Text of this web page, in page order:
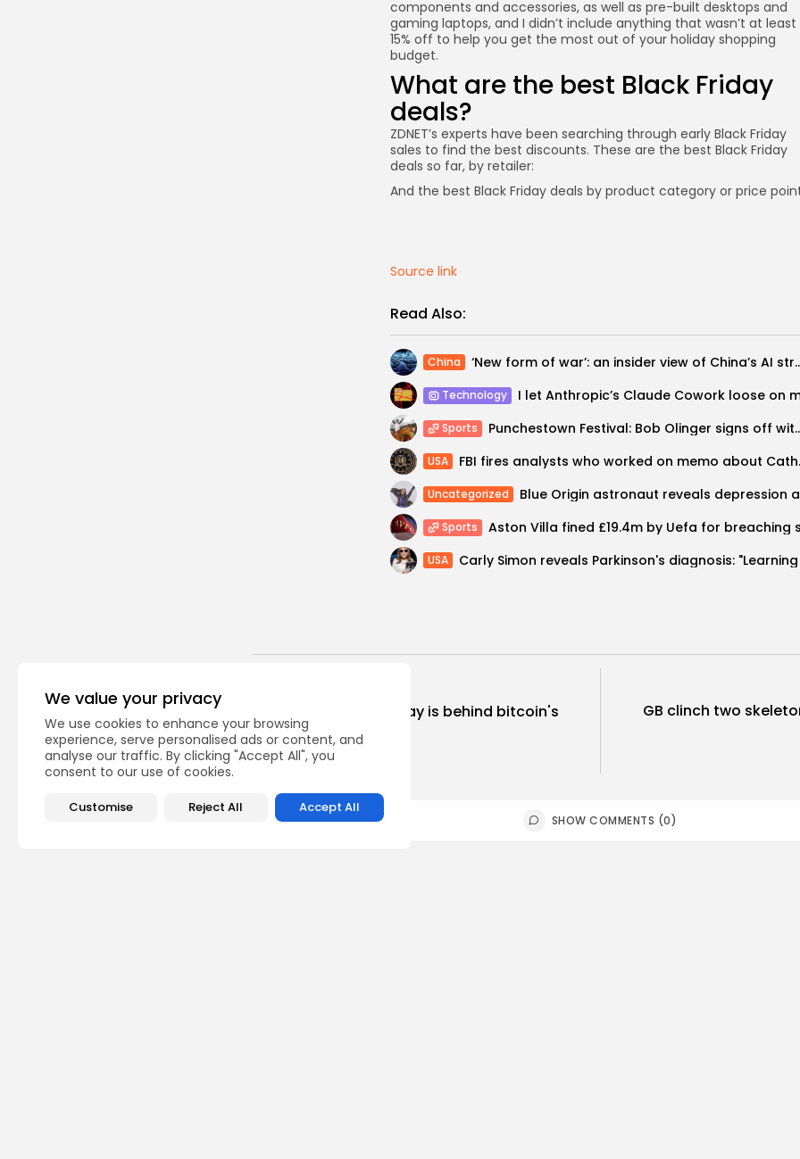
We value your privacy
We use cookies to enhance your browsing
experience, serve personalised ads or content, and
analyse our traffic. By clicking "Accept All", you
consent to our use of cookies.
Customise Reject All Accept All
components and accessories, as well as pre-built desktops and
gaming laptops, and I didn’t include anything that wasn’t at least
15% off to help you get the most out of your holiday shopping
budget.
What are the best Black Friday
deals?
ZDNET’s experts have been searching through early Black Friday
sales to find the best discounts. These are the best Black Friday
deals so far, by retailer:
And the best Black Friday deals by product category or price
Source link
Read Also:
China ‘New form of war’: an
Technology
Sports Punchestown Festival: Bob
USA FBI fires
Uncategorized
Sports
USA
Here's what experts say is behind bitcoin's
$800 billion...
USA
GB clinch two
SHOW COMMENTS (0)